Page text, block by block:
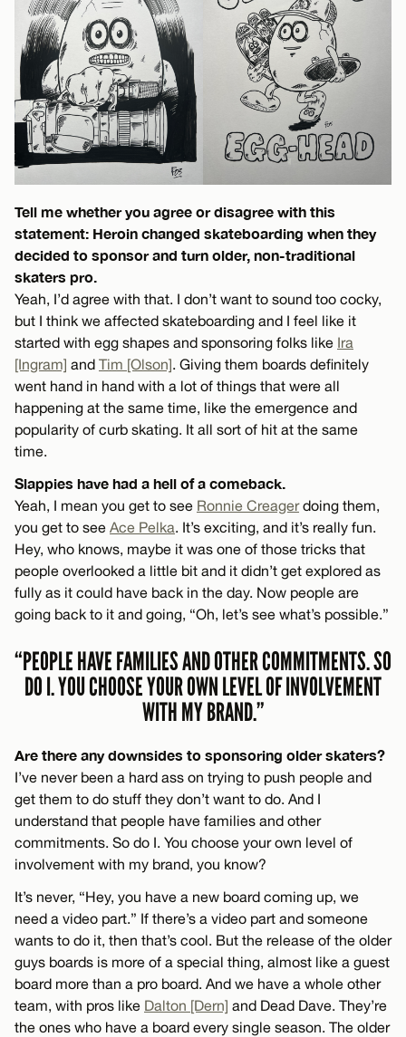
Tell me whether you agree or disagree with this
statement: Heroin changed skateboarding when they
decided to sponsor and turn older, non-traditional
skaters pro.
Yeah, I’d agree with that. I don’t want to sound too cocky,
but I think we affected skateboarding and I feel like it
started with egg shapes and sponsoring folks like Ira
[Ingram] and Tim [Olson]. Giving them boards definitely
went hand in hand with a lot of things that were all
happening at the same time, like the emergence and
popularity of curb skating. It all sort of hit at the same
time.
Slappies have had a hell of a comeback.
Yeah, I mean you get to see Ronnie Creagerdoing them,
you get to see Ace Pelka. It’s exciting, and it’s really fun.
Hey, who knows, maybe it was one of those tricks that
people overlooked a little bit and it didn’t get explored as
fully as it could have back in the day. Now people are
going back to it and going, “Oh, let’s see what’s possible.”
“PEOPLE HAVE FAMILIES AND OTHER COMMITMENTS. SO
DO I. YOU CHOOSE YOUR OWN LEVEL OF INVOLVEMENT
WITH MY BRAND.”
Are there any downsides to sponsoring older skaters?
I’ve never been a hard ass on trying to push people and
get them to do stuff they don’t want to do. And I
understand that people have families and other
commitments. So do I. You choose your own level of
involvement with my brand, you know?
It’s never, “Hey, you have a new board coming up, we
need a video part.” If there’s a video part and someone
wants to do it, then that’s cool. But the release of the older
guys boards is more of a special thing, almost like a guest
board more than a pro board. And we have a whole other
team, with pros like Dalton [Dern] and Dead Dave. They’re
the ones who have a board every single season. The older